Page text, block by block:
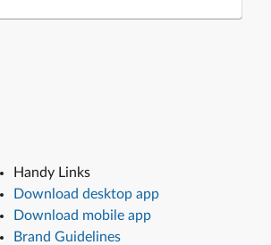
Handy Links
Download desktop app
Download mobile app
Brand Guidelines